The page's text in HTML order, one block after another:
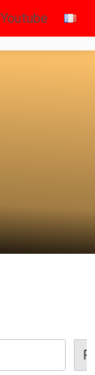
Youtube